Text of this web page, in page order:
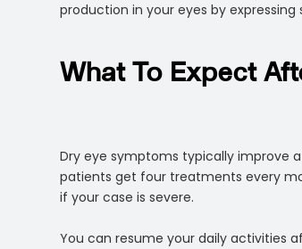
production in your eyes by expressing
What To Expect
Dry eye symptoms typically improve
patients get four treatments every
if your case is severe.
You can resume your daily activities